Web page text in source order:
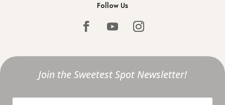
Follow Us
Join the Sweetest Spot Newsletter!